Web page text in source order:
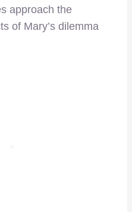
approach the
of Mary’s dilemma